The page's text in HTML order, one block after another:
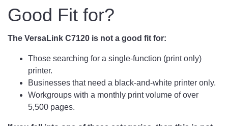
Good Fit for?
The VersaLink C7120 is not a good fit for:
Those searching for a single-function (print only)
printer.
Businesses that need a black-and-white printer only.
Workgroups with a monthly print volume of over
5,500 pages.